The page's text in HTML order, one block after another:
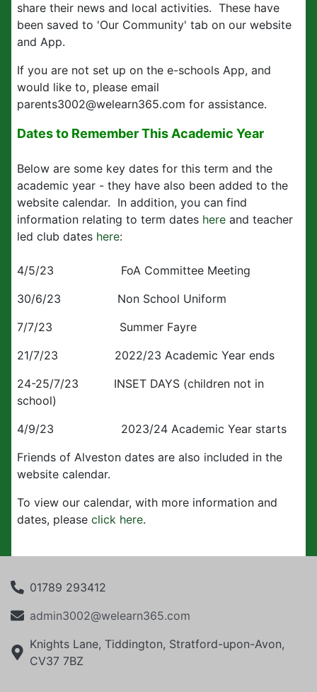
share their news and local activities. These have
been saved to 'Our Community' tab on our website
and App.
If you are not set up on the e-schools App, and
would like to, please email
parents3002@welearn365.com for assistance.
Dates to Remember This Academic Year
Below are some key dates for this term and the
academic year - they have also been added to the
website calendar. In addition, you can find
information relating to term dates here and teacher
led club dates here:
4/5/23 FoA Committee Meeting
30/6/23 Non School Uniform
7/7/23 Summer Fayre
21/7/23 2022/23 Academic Year ends
24-25/7/23 INSET DAYS (children not in
school)
4/9/23 2023/24 Academic Year starts
Friends of Alveston dates are also included in the
website calendar.
To view our calendar, with more information and
dates, please click here.
01789 293412
admin3002@welearn365.com
Knights Lane, Tiddington, Stratford-upon-Avon,
CV37 7BZ